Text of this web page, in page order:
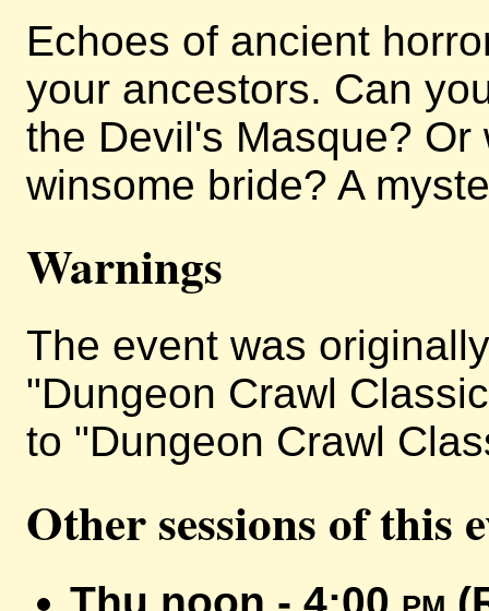
Echoes of ancient
your ancestors. Can
the Devil's Masque?
winsome bride? A
Warnings
The event was
"Dungeon Crawl
to "Dungeon Crawl
Other sessions of this
Thu noon - 4:00 pm